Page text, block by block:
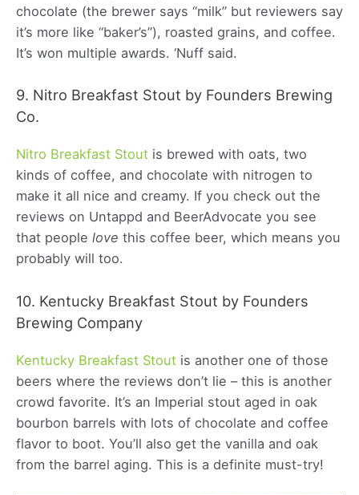
chocolate (the brewer says “milk” but reviewers say
it’s more like “baker’s”), roasted grains, and coffee.
It’s won multiple awards. ‘Nuff said.
9. Nitro Breakfast Stout by Founders Brewing
Co.
Nitro Breakfast Stout is brewed with oats, two
kinds of coffee, and chocolate with nitrogen to
make it all nice and creamy. If you check out the
reviews on Untappd and BeerAdvocate you see
that people love this coffee beer, which means you
probably will too.
10. Kentucky Breakfast Stout by Founders
Brewing Company
Kentucky Breakfast Stout is another one of those
beers where the reviews don’t lie – this is another
crowd favorite. It’s an Imperial stout aged in oak
bourbon barrels with lots of chocolate and coffee
flavor to boot. You’ll also get the vanilla and oak
from the barrel aging. This is a definite must-try!